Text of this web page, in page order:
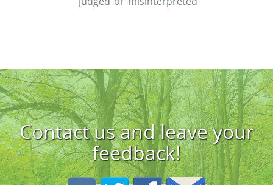
Contact us and leave your
feedback!